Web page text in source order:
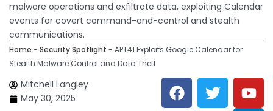
malware operations and exfiltrate data, exploiting Calendar
events for covert command-and-control and stealth
communications.
Home - Security Spotlight - APT41 Exploits Google Calendar for
Stealth Malware Control and Data Theft
Mitchell Langley
May 30, 2025
F
a
T
w
Y
o
L
i